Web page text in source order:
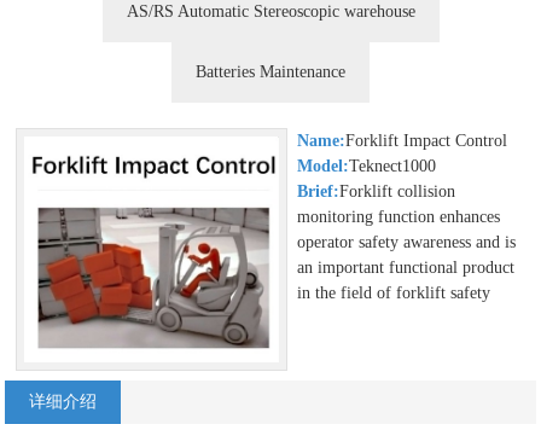
AS/RS Automatic Stereoscopic warehouse
Batteries Maintenance
Name:Forklift Impact Control
Model:Teknect1000
Brief:Forklift collision
monitoring function enhances
operator safety awareness and is
an important functional product
in the field of forklift safety
详细介绍